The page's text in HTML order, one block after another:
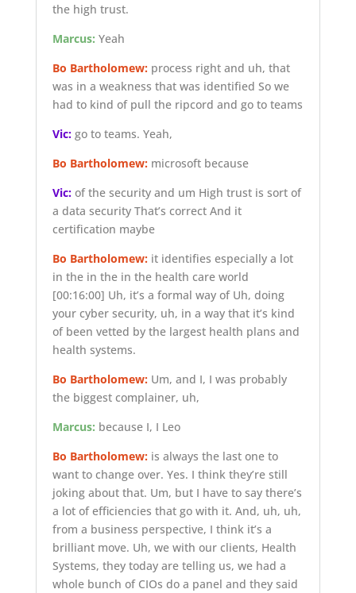
the high trust.
Marcus: Yeah
Bo Bartholomew:process right and uh, that
was in a weakness that was identified So we
had to kind of pull the ripcord and go to teams
Vic:go to teams. Yeah,
Bo Bartholomew:microsoft because
Vic:of the security and um High trust is sort of
a data security That’s correct And it
certification maybe
Bo Bartholomew:it identifies especially a lot
in the in the in the health care world
[00:16:00] Uh, it’s a formal way of Uh, doing
your cyber security, uh, in a way that it’s kind
of been vetted by the largest health plans and
health systems.
Bo Bartholomew:Um, and I, I was probably
the biggest complainer, uh,
Marcus: because I, I Leo
Bo Bartholomew:is always the last one to
want to change over. Yes. I think they’re still
joking about that. Um, but I have to say there’s
a lot of efficiencies that go with it. And, uh, uh,
from a business perspective, I think it’s a
brilliant move. Uh, we with our clients, Health
Systems, they today are telling us, we had a
whole bunch of CIOs do a panel and they said